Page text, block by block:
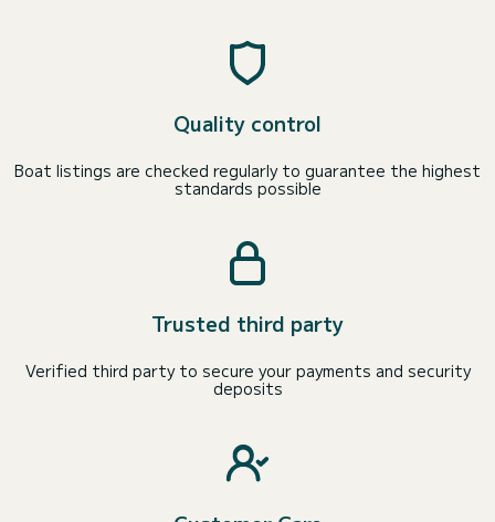
Quality control
Boat listings are checked regularly to guarantee the highest
standards possible
Trusted third party
Verified third party to secure your payments and security
deposits